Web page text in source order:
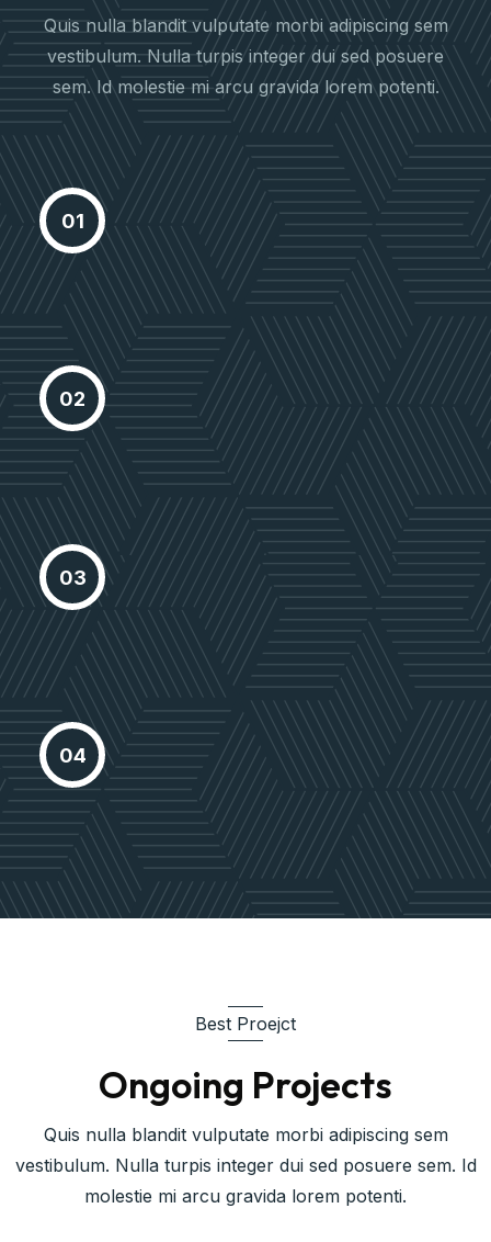
Quis nulla blandit vulputate morbi adipiscing sem
vestibulum. Nulla turpis integer dui sed posuere
sem. Id molestie mi arcu gravida lorem potenti.
01
Meet Our Agent
Proactively envisioned multimedia
based expertisee cross-media
growth
02
Choose Location
Proactively envisioned multimedia
based expertisee cross-media
growth
03
Select Property
Proactively envisioned multimedia
based expertisee cross-media
growth
04
Delivery Project
Proactively envisioned multimedia
based expertisee cross-media
growth
Best Proejct
Ongoing Projects
Quis nulla blandit vulputate morbi adipiscing sem
vestibulum. Nulla turpis integer dui sed posuere sem. Id
molestie mi arcu gravida lorem potenti.